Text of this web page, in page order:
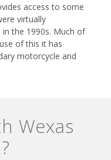
access to some
virtually
the 1990s. Much of
of this it has
motorcycle and
Wexas